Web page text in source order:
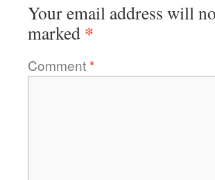
Your email address will
marked *
Comment*